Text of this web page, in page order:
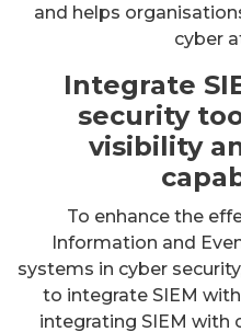
and helps
cyber
Integrate
security
visibility
To enhance the
Information and
systems in cyber
to integrate SIEM
integrating SIEM with